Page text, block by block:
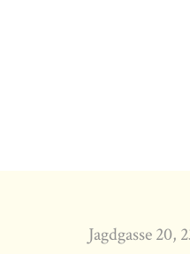
Jagdgasse 20,